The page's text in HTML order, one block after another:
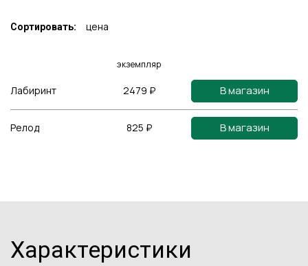
Сортировать: цена
экземпляр
Лабиринт 2479 ₽ В магазин
Релод 825 ₽ В магазин
Характеристики